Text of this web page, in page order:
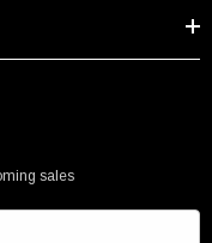
sales